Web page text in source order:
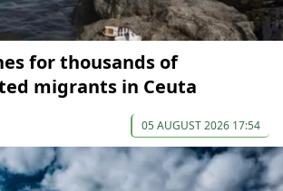
for thousands of
migrants in Ceuta
05 AUGUST 2026 17:54